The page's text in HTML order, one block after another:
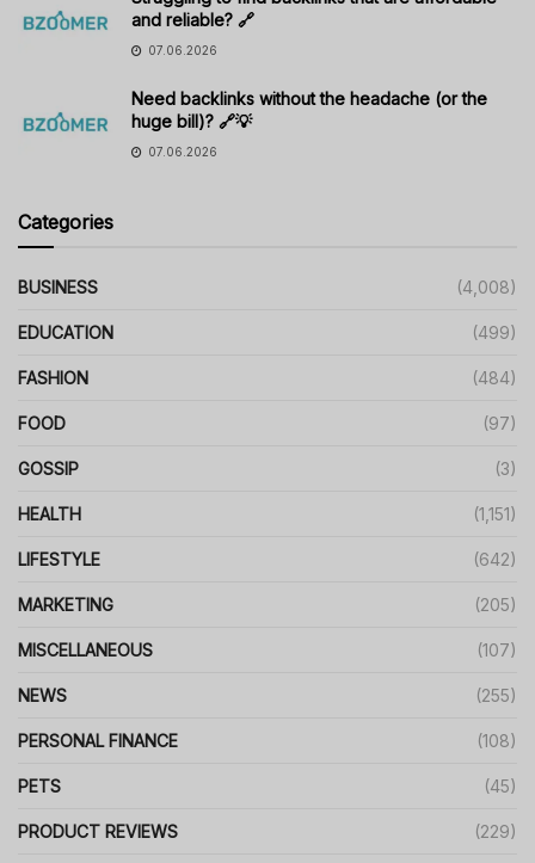
and reliable? 🔗
07.06.2026
Need backlinks without the headache (or the
huge bill)? 🔗💡
07.06.2026
Categories
BUSINESS (4,008)
EDUCATION (499)
FASHION (484)
FOOD (97)
GOSSIP (3)
HEALTH (1,151)
LIFESTYLE (642)
MARKETING (205)
MISCELLANEOUS (107)
NEWS (255)
PERSONAL FINANCE (108)
PETS (45)
PRODUCT REVIEWS (229)